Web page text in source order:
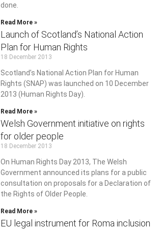
done.
Read More »
Launch of Scotland’s National Action
Plan for Human Rights
18 December 2013
Scotland’s National Action Plan for Human
Rights (SNAP) was launched on 10 December
2013 (Human Rights Day).
Read More »
Welsh Government initiative on rights
for older people
18 December 2013
On Human Rights Day 2013, The Welsh
Government announced its plans for a public
consultation on proposals for a Declaration of
the Rights of Older People.
Read More »
EU legal instrument for Roma inclusion